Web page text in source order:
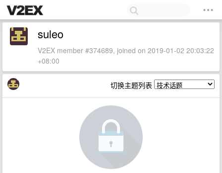
suleo
V2EX member #374689, joined on 2019-01-02 20:03:22
+08:00
切换主题列表